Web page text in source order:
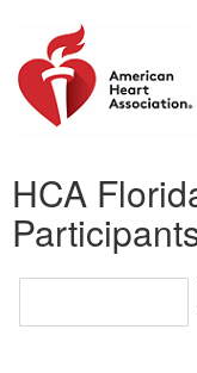
HCA